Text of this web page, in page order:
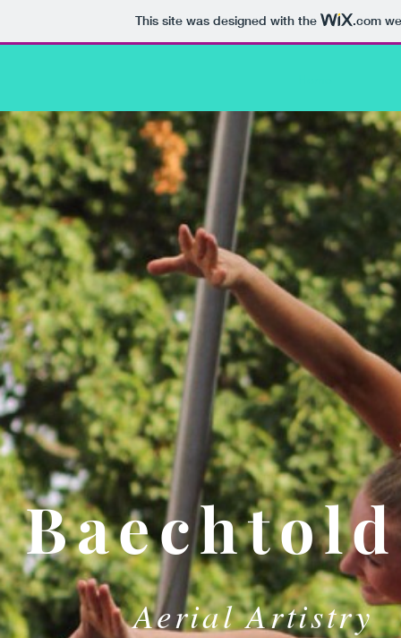
This site was designed with the .com
Aerial Artistry